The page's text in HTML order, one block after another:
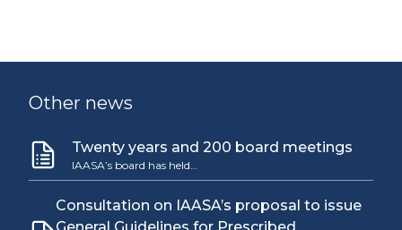
Other news
Twenty years and 200 board meetings
IAASA’s board has held…
Consultation on IAASA’s proposal to issue